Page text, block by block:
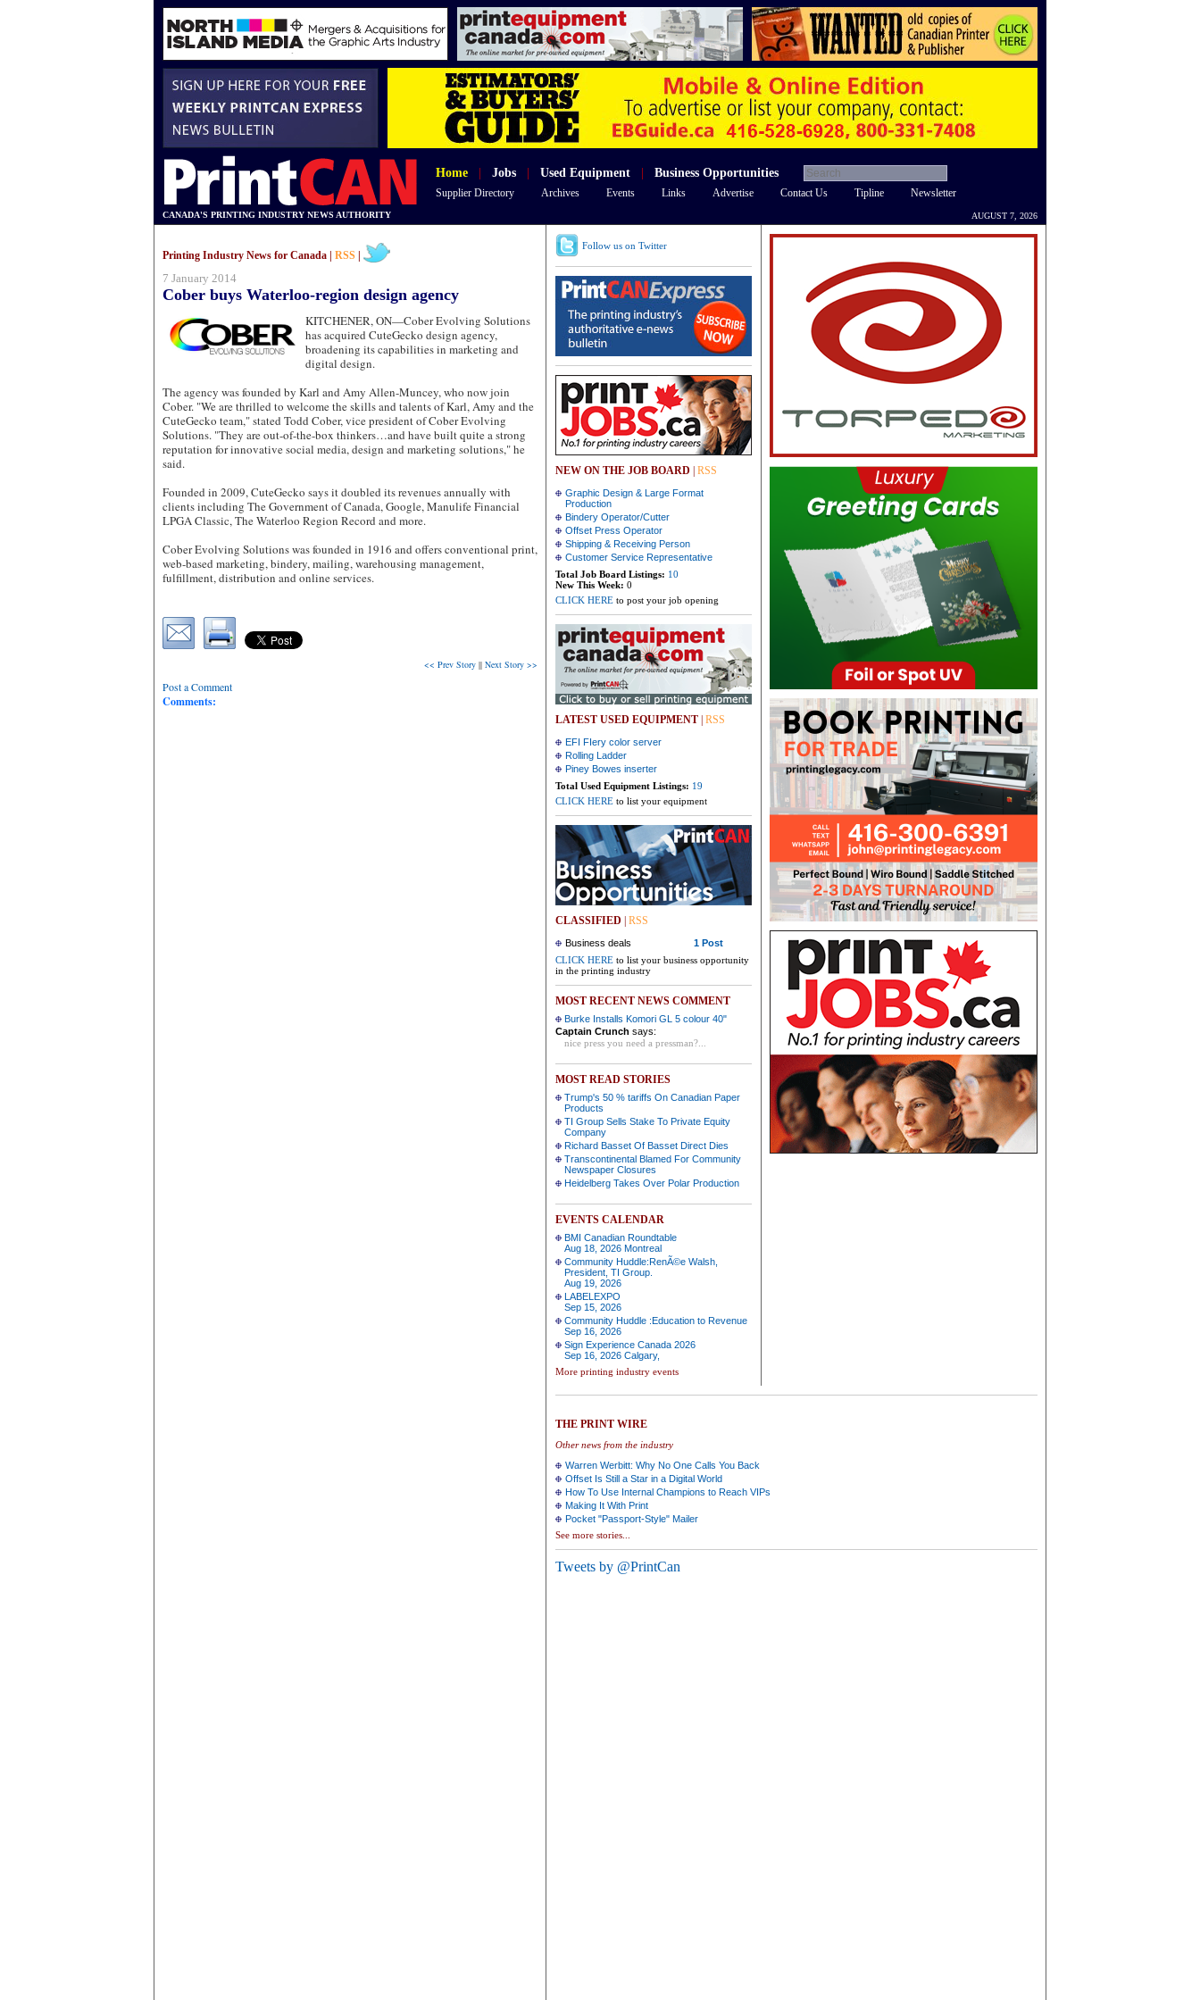
Home Jobs Used Equipment Business Opportunities
Supplier Directory Archives Events Links Advertise Contact Us Tipline Newsletter
CANADA'S PRINTING INDUSTRY NEWS AUTHORITY AUGUST 7, 2026
Printing Industry News for Canada | RSS
7 January 2014
Cober buys Waterloo-region design agency
KITCHENER, ON—Cober Evolving Solutions
has acquired CuteGecko design agency,
broadening its capabilities in marketing and
digital design.
The agency was founded by Karl and Amy Allen-Muncey, who now join
Cober. "We are thrilled to welcome the skills and talents of Karl, Amy and the
CuteGecko team," stated Todd Cober, vice president of Cober Evolving
Solutions. "They are out-of-the-box thinkers…and have built quite a strong
reputation for innovative social media, design and marketing solutions," he
said.
Founded in 2009, CuteGecko says it doubled its revenues annually with
clients including The Government of Canada, Google, Manulife Financial
LPGA Classic, The Waterloo Region Record and more.
Cober Evolving Solutions was founded in 1916 and offers conventional print,
web-based marketing, bindery, mailing, warehousing management,
fulfillment, distribution and online services.
<< Prev Story || Next Story >>
Post a Comment
Comments:
Follow us on Twitter
NEW ON THE JOB BOARD RSS
Graphic Design & Large Format
Production
Bindery Operator/Cutter
Offset Press Operator
Shipping & Receiving Person
Customer Service Representative
Total Job Board Listings: 10
New This Week: 0
CLICK HERE to post your job opening
LATEST USED EQUIPMENT RSS
EFI FIery color server
Rolling Ladder
Piney Bowes inserter
Total Used Equipment Listings: 19
CLICK HERE to list your equipment
CLASSIFIED RSS
Business deals
1 Post
CLICK HERE to list your business opportunity
in the printing industry
MOST RECENT NEWS COMMENT
Burke Installs Komori GL 5 colour 40"
Captain Crunch says:
nice press you need a pressman?...
MOST READ STORIES
Trump's 50 % tariffs On Canadian Paper
Products
TI Group Sells Stake To Private Equity
Company
Richard Basset Of Basset Direct Dies
Transcontinental Blamed For Community
Newspaper Closures
Heidelberg Takes Over Polar Production
EVENTS CALENDAR
BMI Canadian Roundtable
Aug 18, 2026 Montreal
Community Huddle:RenÃ©e Walsh,
President, TI Group.
Aug 19, 2026
LABELEXPO
Sep 15, 2026
Community Huddle :Education to Revenue
Sep 16, 2026
Sign Experience Canada 2026
Sep 16, 2026 Calgary,
More printing industry events
THE PRINT WIRE
Other news from the industry
Warren Werbitt: Why No One Calls You Back
Offset Is Still a Star in a Digital World
How To Use Internal Champions to Reach VIPs
Making It With Print
Pocket "Passport-Style" Mailer
See more stories...
Tweets by @PrintCan